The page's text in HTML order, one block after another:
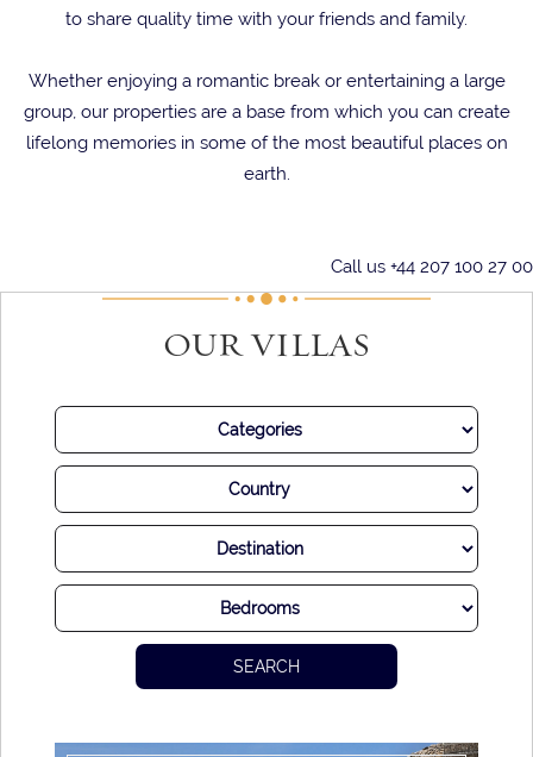
to share quality time with your friends and family.
Whether enjoying a romantic break or entertaining a large
group, our properties are a base from which you can create
lifelong memories in some of the most beautiful places on
earth.
Call us +44 207 100 27 00
OUR VILLAS
SEARCH